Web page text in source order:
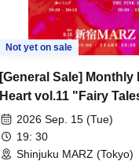
Not yet on sale
[General Sale] Monthly
Heart vol.11 "Fairy
Thoughts"
2026 Sep. 15 (Tue)
19: 30
Shinjuku MARZ (Tokyo)